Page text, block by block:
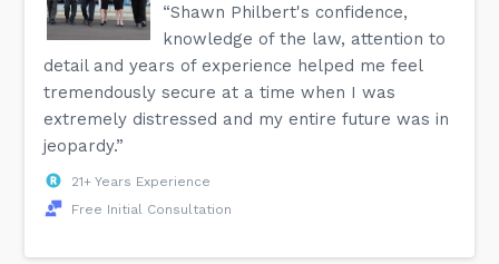
“Shawn Philbert's confidence,
knowledge of the law, attention to
detail and years of experience helped me feel
tremendously secure at a time when I was
extremely distressed and my entire future was in
jeopardy.”
21+ Years Experience
Free Initial Consultation